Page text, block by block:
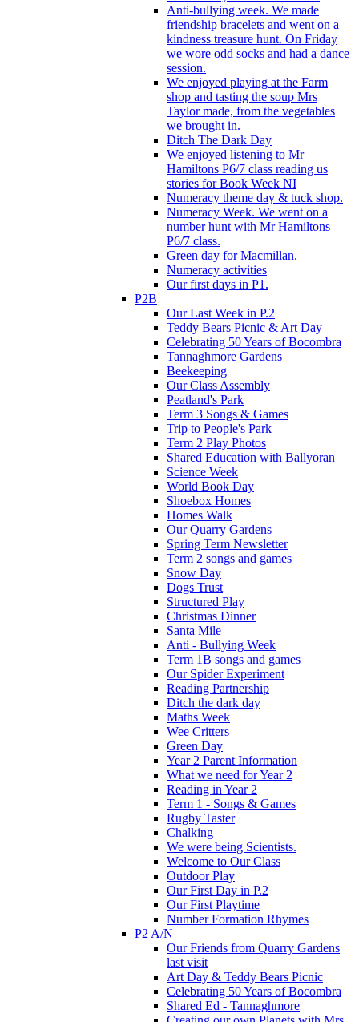
Anti-bullying week. We made
friendship bracelets and went on a
kindness treasure hunt. On Friday
we wore odd socks and had a dance
session.
We enjoyed playing at the Farm
shop and tasting the soup Mrs
Taylor made, from the vegetables
we brought in.
Ditch The Dark Day
We enjoyed listening to Mr
Hamiltons P6/7 class reading us
stories for Book Week NI
Numeracy theme day & tuck shop.
Numeracy Week. We went on a
number hunt with Mr Hamiltons
P6/7 class.
Green day for Macmillan.
Numeracy activities
Our first days in P1.
P2B
Our Last Week in P.2
Teddy Bears Picnic & Art Day
Celebrating 50 Years of Bocombra
Tannaghmore Gardens
Beekeeping
Our Class Assembly
Peatland's Park
Term 3 Songs & Games
Trip to People's Park
Term 2 Play Photos
Shared Education with Ballyoran
Science Week
World Book Day
Shoebox Homes
Homes Walk
Our Quarry Gardens
Spring Term Newsletter
Term 2 songs and games
Snow Day
Dogs Trust
Structured Play
Christmas Dinner
Santa Mile
Anti - Bullying Week
Term 1B songs and games
Our Spider Experiment
Reading Partnership
Ditch the dark day
Maths Week
Wee Critters
Green Day
Year 2 Parent Information
What we need for Year 2
Reading in Year 2
Term 1 - Songs & Games
Rugby Taster
Chalking
We were being Scientists.
Welcome to Our Class
Outdoor Play
Our First Day in P.2
Our First Playtime
Number Formation Rhymes
P2 A/N
Our Friends from Quarry Gardens
last visit
Art Day & Teddy Bears Picnic
Celebrating 50 Years of Bocombra
Shared Ed - Tannaghmore